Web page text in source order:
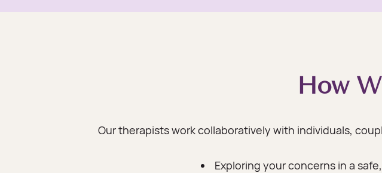
How
Our therapists work collaboratively with individuals,
Exploring your concerns in a